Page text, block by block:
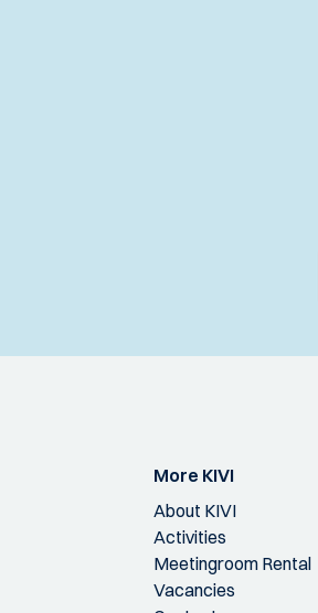
More KIVI
About KIVI
Activities
Meetingroom Rental
Vacancies